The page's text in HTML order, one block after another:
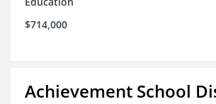
$714,000
Achievement School